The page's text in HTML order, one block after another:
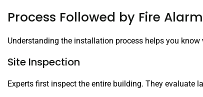
Process Followed by Fire
Understanding the installation process helps you
Site Inspection
Experts first inspect the entire building. They evaluate